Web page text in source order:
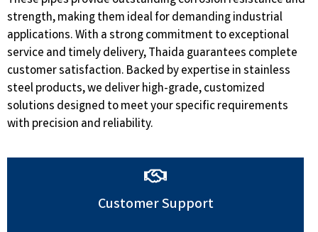
strength, making them ideal for demanding industrial
applications. With a strong commitment to exceptional
service and timely delivery, Thaida guarantees complete
customer satisfaction. Backed by expertise in stainless
steel products, we deliver high-grade, customized
solutions designed to meet your specific requirements
with precision and reliability.
Customer Support